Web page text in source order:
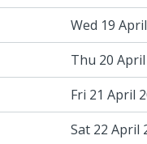
Wed 19
Thu 20
Fri 21 April
Sat 22 April